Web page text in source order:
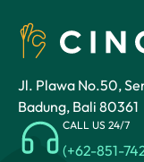
Jl. Plawa No.50,
Badung, Bali 80361
CALL US 24/7
(+62-851-